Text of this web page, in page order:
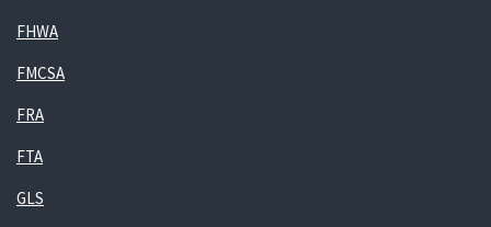
FHWA
FMCSA
FRA
FTA
GLS